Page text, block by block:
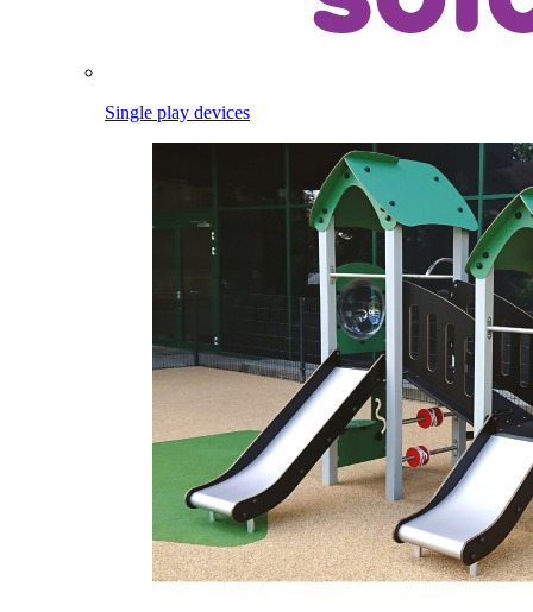
Single play devices